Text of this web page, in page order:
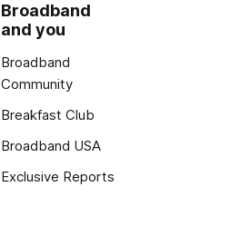
Broadband
and you
Broadband
Community
Breakfast Club
Broadband USA
Exclusive Reports